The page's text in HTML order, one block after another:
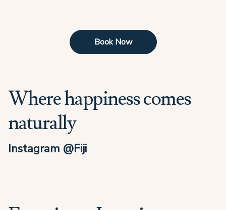
Book Now
Where happiness comes
naturally
Instagram @Fiji